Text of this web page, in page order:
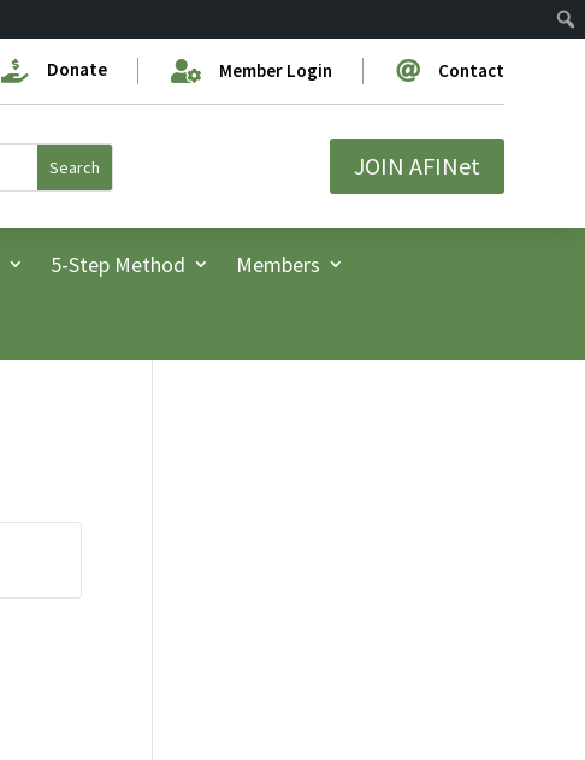
 Donate  Member Login  Contact
JOIN AFINet
5-Step Method Members